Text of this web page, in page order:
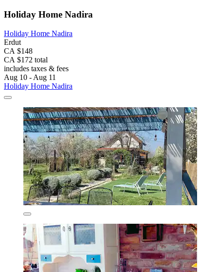
Holiday Home Nadira
Holiday Home Nadira
Erdut
CA $148
CA $172 total
includes taxes & fees
Aug 10 - Aug 11
Holiday Home Nadira